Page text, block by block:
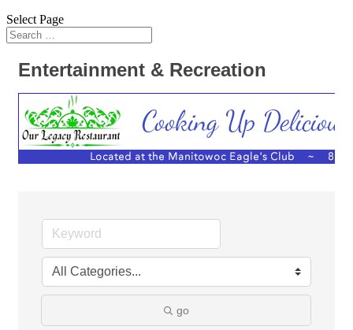
Select Page
Entertainment & Recreation
go